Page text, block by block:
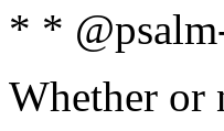
* *
Whether or